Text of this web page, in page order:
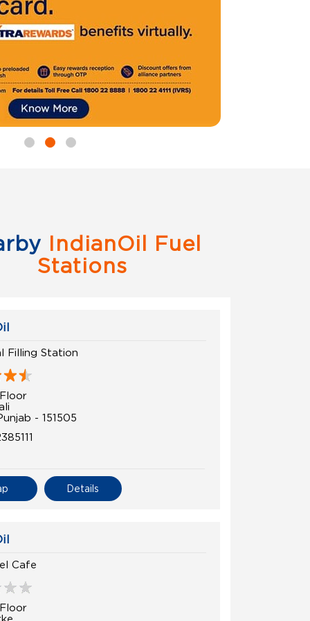
IndianOil Fuel
Stations
Filling Station
- 151505
Details
Cafe